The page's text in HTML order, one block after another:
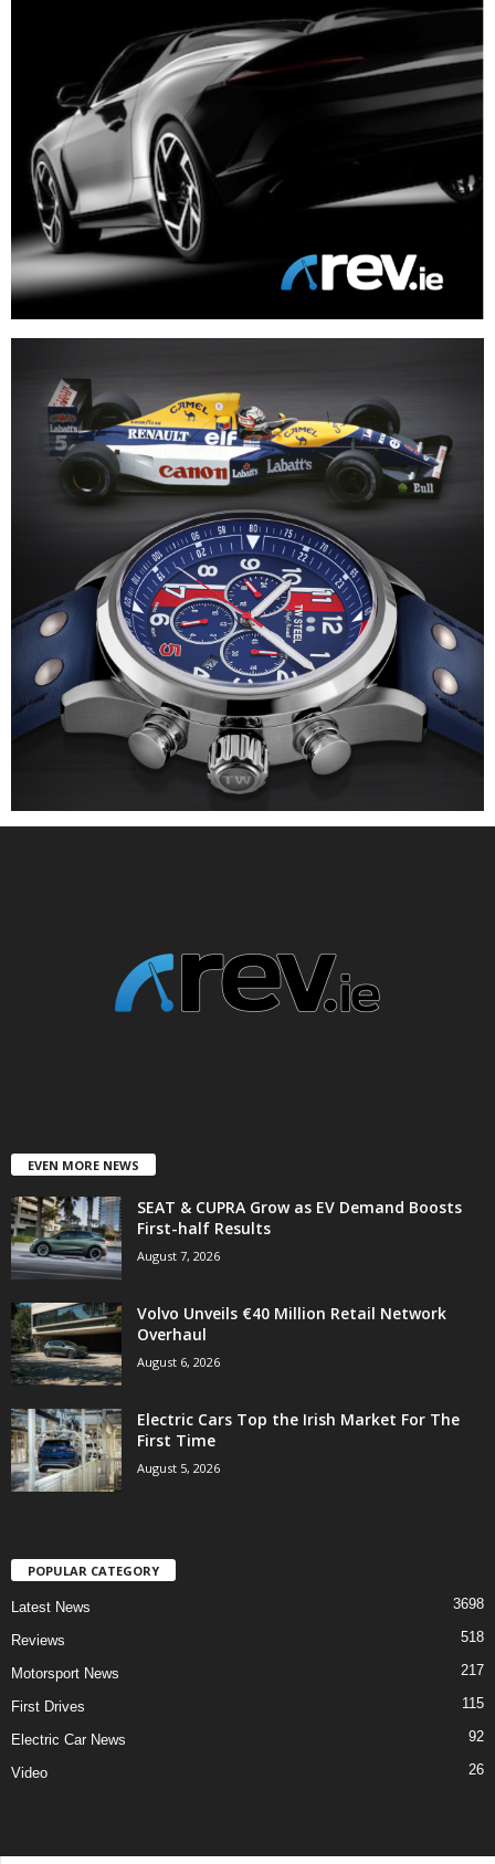
EVEN MORE NEWS
SEAT & CUPRA Grow as EV Demand Boosts
First-half Results
August 7, 2026
Volvo Unveils €40 Million Retail Network
Overhaul
August 6, 2026
Electric Cars Top the Irish Market For The
First Time
August 5, 2026
POPULAR CATEGORY
Latest News 3698
Reviews 518
Motorsport News 217
First Drives 115
Electric Car News 92
Video 26